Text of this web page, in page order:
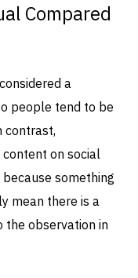
Compared
a
people tend to be
contrast,
on social
something
mean there is a
the observation in